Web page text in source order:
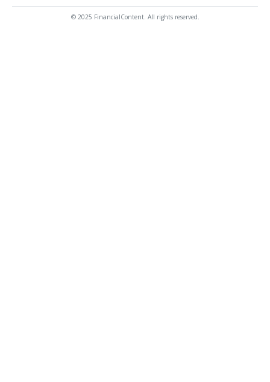
© 2025 FinancialContent. All rights reserved.